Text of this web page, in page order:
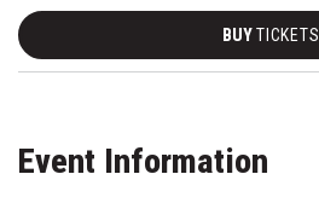
BUYTICKETS
Event Information